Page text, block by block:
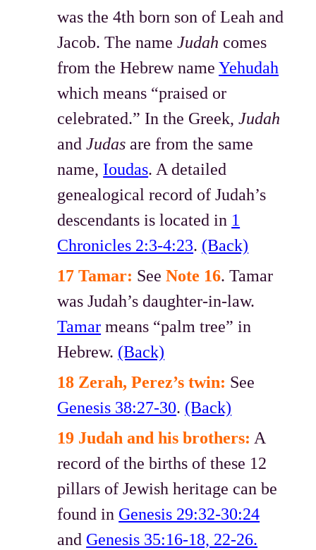
was the 4th born son of Leah and
Jacob. The nameJudah comes
from the Hebrew nameYehudah
which means “praised or
celebrated.” In the Greek,Judah
andJudas are from the same
name, Ioudas. A detailed
genealogical record of Judah’s
descendants is located in 1
Chronicles 2:3-4:23. (Back)
17 Tamar: SeeNote 16. Tamar
was Judah’s daughter-in-law.
Tamar means “palm tree” in
Hebrew. (Back)
18 Zerah, Perez’s twin: See
Genesis 38:27-30. (Back)
19 Judah and his brothers: A
record of the births of these 12
pillars of Jewish heritage can be
found in Genesis 29:32-30:24
and Genesis 35:16-18, 22-26.